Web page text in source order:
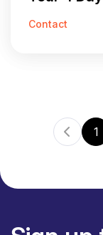
Contact
1